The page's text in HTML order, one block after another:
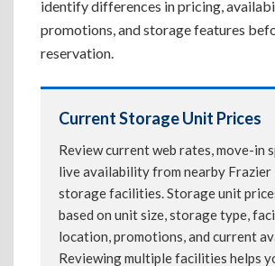
identify differences in pricing,
promotions, and storage features
reservation.
Current Storage Unit Prices
Review current web rates, move-in
live availability from nearby Frazier
storage facilities. Storage unit
based on unit size, storage type,
location, promotions, and current
Reviewing multiple facilities helps